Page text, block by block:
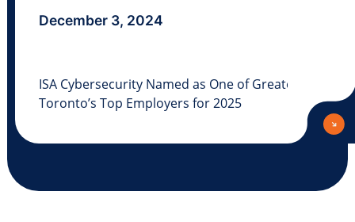
December 3, 2024
ISA Cybersecurity Named as One of Greater
Toronto’s Top Employers for 2025